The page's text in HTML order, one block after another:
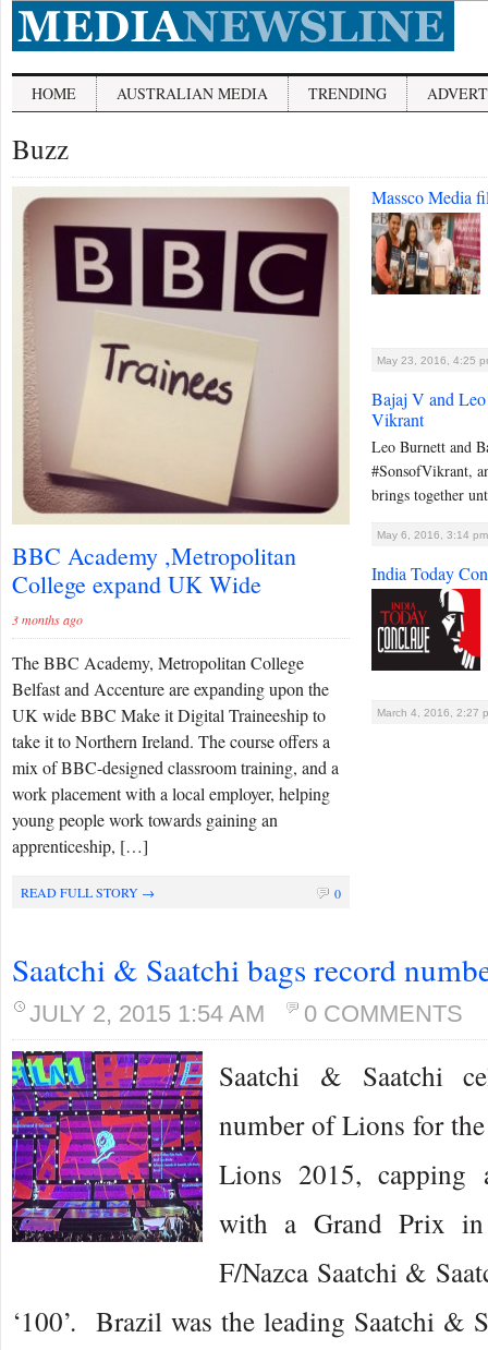
HOME AUSTRALIAN MEDIA TRENDING
Buzz
BBC Academy ,Metropolitan
College expand UK Wide
3 months ago
The BBC Academy, Metropolitan College
Belfast and Accenture are expanding upon the
UK wide BBC Make it Digital Traineeship to
take it to Northern Ireland. The course offers a
mix of BBC-designed classroom training, and a
work placement with a local employer, helping
young people work towards gaining an
apprenticeship, […]
READ FULL STORY → 0
Massco Media
May 23, 2016, 4:25
Bajaj V and
Vikrant
Leo Burnett and
#SonsofVikrant,
brings together
May 6, 2016, 3:14 pm
India Today
March 4, 2016, 2:27
Saatchi & Saatchi bags record
JULY 2, 2015 1:54 AM 0 COMMENTS
Saatchi & Saatchi
number of Lions for
Lions 2015, capping
with a Grand Prix
F/Nazca Saatchi &
‘100’. Brazil was the leading Saatchi &